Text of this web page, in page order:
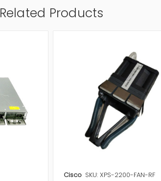
Related Products
Cisco SKU: XPS-2200-FAN-RF